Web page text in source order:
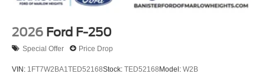
2026 Ford F-250
Special Offer Price Drop
VIN: 1FT7W2BA1TED52168Stock: TED52168Model: W2B